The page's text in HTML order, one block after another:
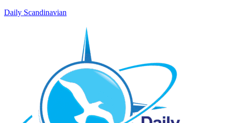
Daily Scandinavian